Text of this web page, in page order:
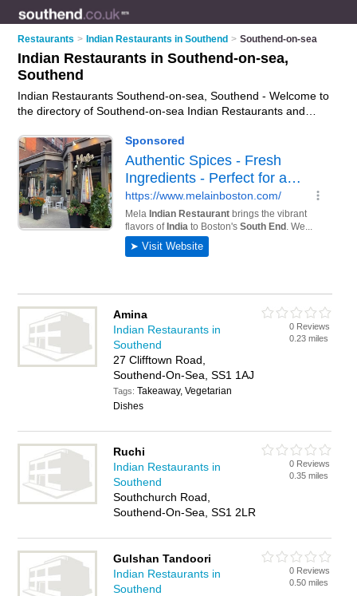
Restaurants > Indian Restaurants in Southend > Southend-on-sea
Indian Restaurants in Southend-on-sea,
Southend
Indian Restaurants Southend-on-sea, Southend - Welcome to
the directory of Southend-on-sea Indian Restaurants and
and curry houses who offer indian food and indian cuisine.
Find business details, ratings and reviews of your local curry
house or indian restaurant in Southend-on-sea, Southend and
write your own review. Are you a curry house in Southend-on-
sea? Why notadvertiseyour indian food business on the
Southend-on-sea Business Directory – IT'S FREE!
Amina
Indian Restaurants in
Southend
27 Clifftown Road,
Southend-On-Sea, SS1 1AJ
Tags:Takeaway, Vegetarian
Dishes
0 Reviews
0.23 miles
Ruchi
Indian Restaurants in
Southend
Southchurch Road,
Southend-On-Sea, SS1 2LR
0 Reviews
0.35 miles
Gulshan Tandoori
Indian Restaurants in
Southend
0 Reviews
0.50 miles